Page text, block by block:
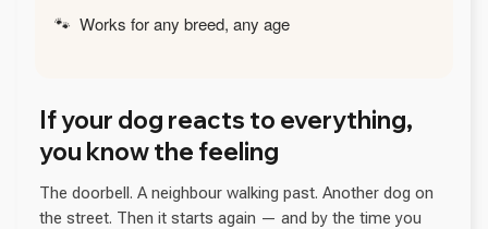
🐾 Works for any breed, any age
If your dog reacts to everything,
you know the feeling
The doorbell. A neighbour walking past. Another dog on
the street. Then it starts again — and by the time you